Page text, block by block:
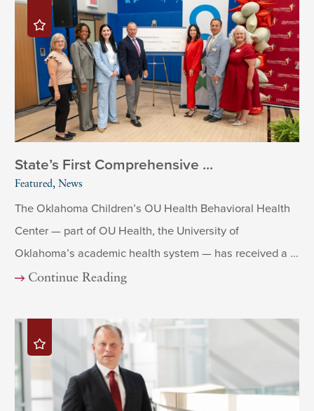
State’s First Comprehensive ...
Featured, News
The Oklahoma Children’s OU Health Behavioral Health
Center — part of OU Health, the University of
Oklahoma’s academic health system — has received a ...
Continue Reading